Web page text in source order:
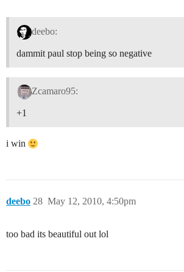
deebo:
dammit paul stop being so negative
Zcamaro95:
+1
i win
deebo May 12, 2010, 4:50pm
28
too bad its beautiful out lol